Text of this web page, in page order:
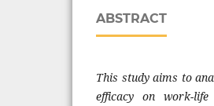
ABSTRACT
This study aims to
efficacy on work-